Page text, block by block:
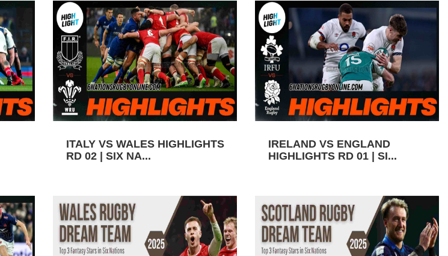
ITALY VS WALES HIGHLIGHTS
RD 02 | SIX NA...
IRELAND VS ENGLAND
HIGHLIGHTS RD 01 | SI...